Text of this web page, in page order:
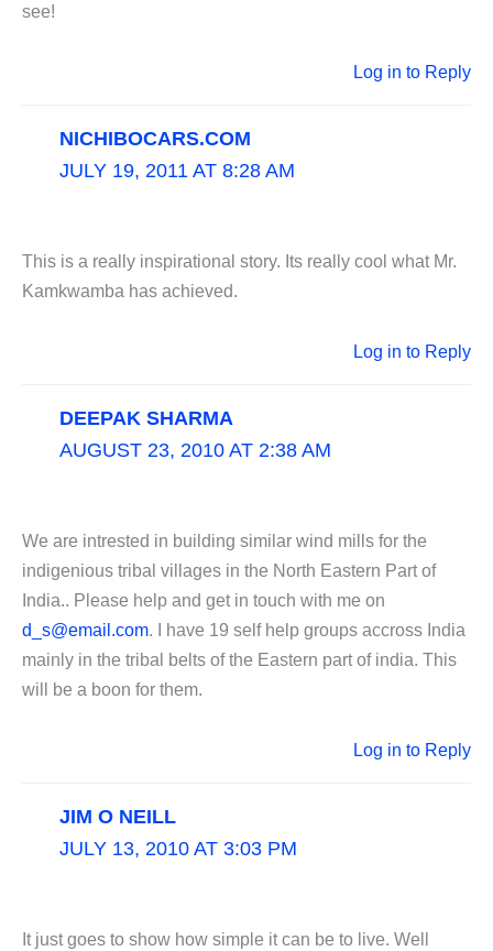
see!
Log in to Reply
NICHIBOCARS.COM
JULY 19, 2011 AT 8:28 AM
This is a really inspirational story. Its really cool what Mr.
Kamkwamba has achieved.
Log in to Reply
DEEPAK SHARMA
AUGUST 23, 2010 AT 2:38 AM
We are intrested in building similar wind mills for the
indigenious tribal villages in the North Eastern Part of
India.. Please help and get in touch with me on
d_s@email.com. I have 19 self help groups accross India
mainly in the tribal belts of the Eastern part of india. This
will be a boon for them.
Log in to Reply
JIM O NEILL
JULY 13, 2010 AT 3:03 PM
It just goes to show how simple it can be to live. Well